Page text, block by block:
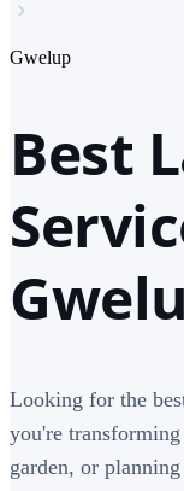
Gwelup
Best
Looking for the
you're
garden, or